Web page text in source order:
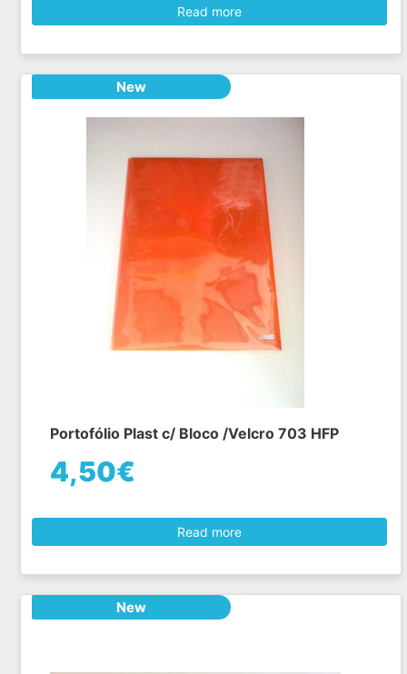
Read more
New
Portofólio Plast c/ Bloco /Velcro 703 HFP
4,50€
Read more
New